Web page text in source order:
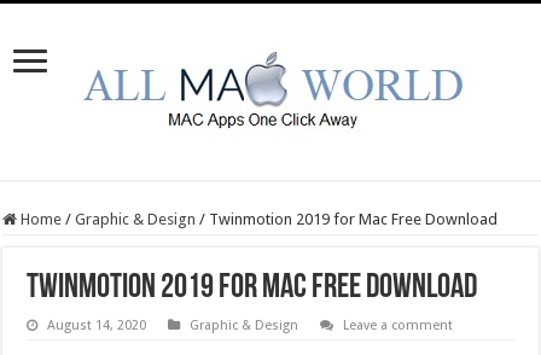
Home / Graphic & Design / Twinmotion 2019 for Mac Free Download
Twinmotion 2019 for Mac Free Download
August 14, 2020 Graphic & Design Leave a comment